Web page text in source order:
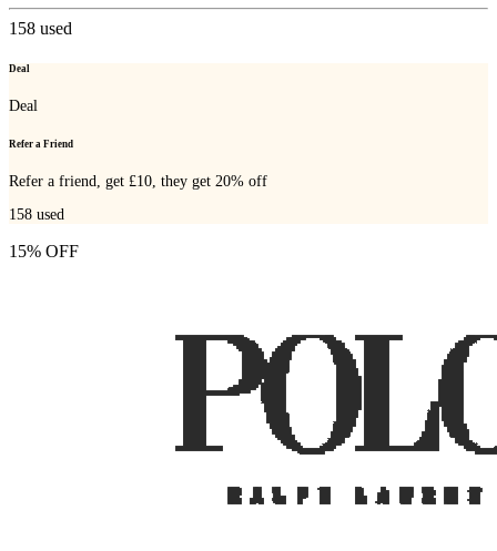
158 used
Deal
Deal
Refer a Friend
Refer a friend, get £10, they get 20% off
158 used
15% OFF